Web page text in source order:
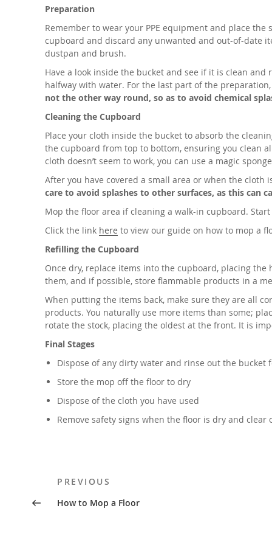
Preparation
Remember to wear your PPE equipment and place
cupboard and discard any unwanted and out-of-date
dustpan and brush.
Have a look inside the bucket and see if it is clean
halfway with water. For the last part of the
not the other way round, so as to avoid chemical
Cleaning the Cupboard
Place your cloth inside the bucket to absorb the
the cupboard from top to bottom, ensuring you clean
cloth doesn’t seem to work, you can use a magic
After you have covered a small area or when the
care to avoid splashes to other surfaces, as this can
Mop the floor area if cleaning a walk-in cupboard.
Click the link here to view our guide on how to mop a
Refilling the Cupboard
Once dry, replace items into the cupboard, placing
them, and if possible, store flammable products in a
When putting the items back, make sure they are all
products. You naturally use more items than some;
rotate the stock, placing the oldest at the front. It is
Final Stages
Dispose of any dirty water and rinse out the bucket
Store the mop off the floor to dry
Dispose of the cloth you have used
Remove safety signs when the floor is dry and clear
Post
navigation
Previous
PREVIOUS
How to Mop a Floor